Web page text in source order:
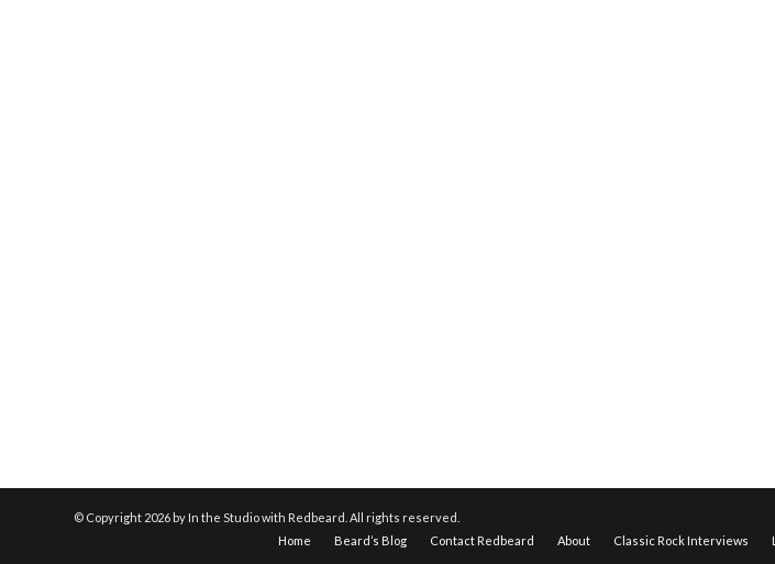
© Copyright 2026 by In the Studio with Redbeard. All rights reserved.
Home
Beard’s Blog Contact Redbeard About Classic Rock Interviews